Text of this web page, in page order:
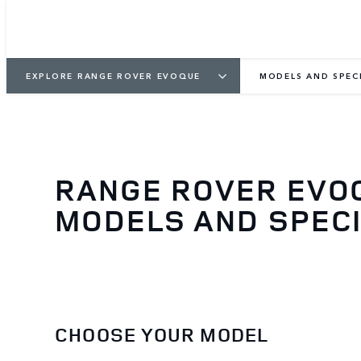
EXPLORE RANGE ROVER EVOQUE MODELS AND
RANGE ROVER
MODELS AND
CHOOSE YOUR MODEL